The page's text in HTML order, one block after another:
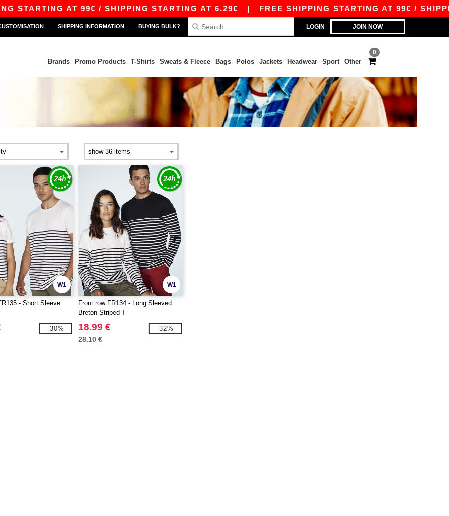
STARTING AT 99€ / SHIPPING STARTING AT 6.29€| FREE SHIPPING STARTING AT 99€ /
LOGIN JOIN NOW
SHIPPING INFORMATION BUYING BULK?
0
Brands Promo Products T-Shirts Sweats & Fleece Bags Polos Jackets Headwear Sport Other
W1
- Short Sleeve
-30%
W1
Front row FR134 - Long Sleeved
Breton Striped T
18.99 €
28.10 €
-32%